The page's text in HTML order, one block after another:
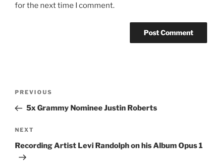
for the next time I comment.
Previous
Post
PREVIOUS
5x Grammy Nominee Justin Roberts
Next
Post
NEXT
Recording Artist Levi Randolph on his Album Opus 1